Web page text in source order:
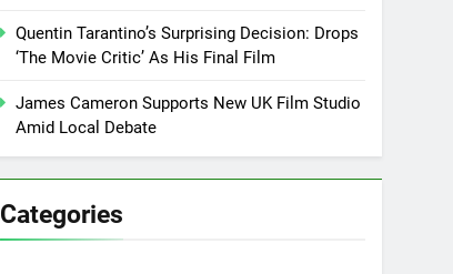
Quentin Tarantino’s Surprising Decision: Drops
‘The Movie Critic’ As His Final Film
James Cameron Supports New UK Film Studio
Amid Local Debate
Categories